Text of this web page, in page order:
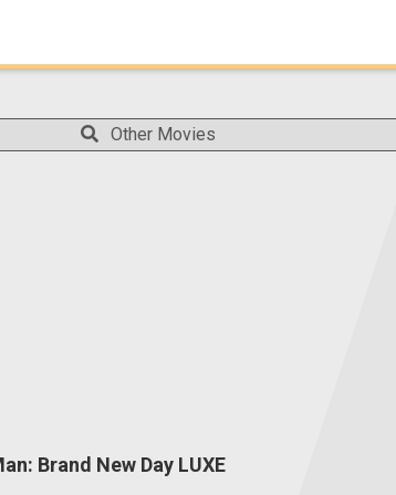
Other Movies
Brand New Day LUXE